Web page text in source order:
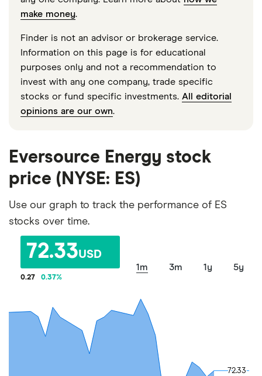
make money.
Finder is not an advisor or brokerage service.
Information on this page is for educational
purposes only and not a recommendation to
invest with any one company, trade specific
stocks or fund specific investments. All editorial
opinions are our own.
Eversource Energy stock
price (NYSE: ES)
Use our graph to track the performance of ES
stocks over time.
72.33USD
0.27 0.37%
1m 3m 1y 5y
72.33
72.33